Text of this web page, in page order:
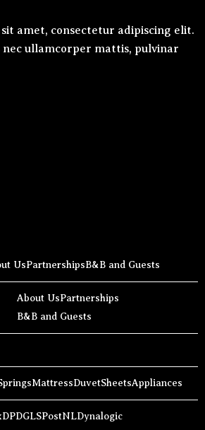
amet, consectetur adipiscing elit.
ullamcorper mattis, pulvinar
UsPartnershipsB&B and Guests
About UsPartnerships
B&B and Guests
MattressDuvetSheetsAppliances
DPDGLSPostNLDynalogic